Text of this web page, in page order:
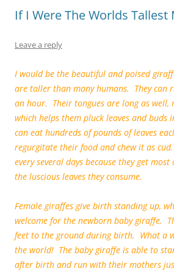
k
If I Were The Worlds
Leave a reply
I would be the beautiful and poised
are taller than many humans. They can
an hour. Their tongues are long as well,
which helps them pluck leaves and buds
can eat hundreds of pounds of leaves
regurgitate their food and chew it as
every several days because they get
the luscious leaves they consume.
Female giraffes give birth standing up,
welcome for the newborn baby giraffe.
feet to the ground during birth. What a
the world! The baby giraffe is able to
after birth and run with their mothers